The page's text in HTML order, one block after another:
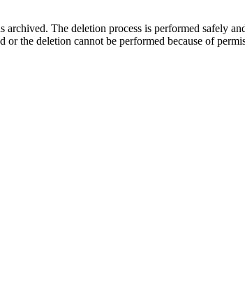
archived. The deletion process is performed safely
or the deletion cannot be performed because of